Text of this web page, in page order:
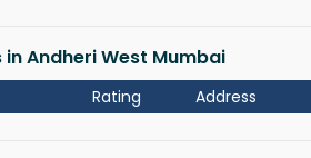
Andheri West Mumbai
Rating Address